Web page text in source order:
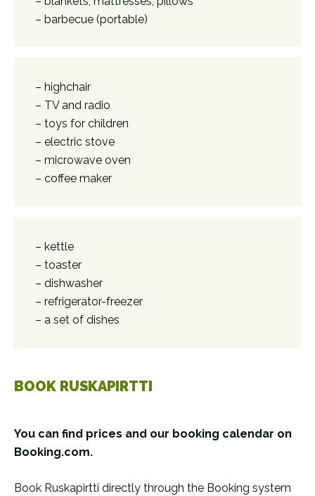
– barbecue (portable)
– highchair
– TV and radio
– toys for children
– electric stove
– microwave oven
– coffee maker
– kettle
– toaster
– dishwasher
– refrigerator-freezer
– a set of dishes
BOOK RUSKAPIRTTI
You can find prices and our booking calendar on
Booking.com.
Book Ruskapirtti directly through the Booking system